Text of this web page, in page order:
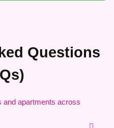
Questions
and apartments across